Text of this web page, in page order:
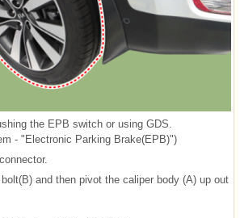
the EPB switch or using GDS.
- "Electronic Parking Brake(EPB)")
and then pivot the caliper body (A) up out